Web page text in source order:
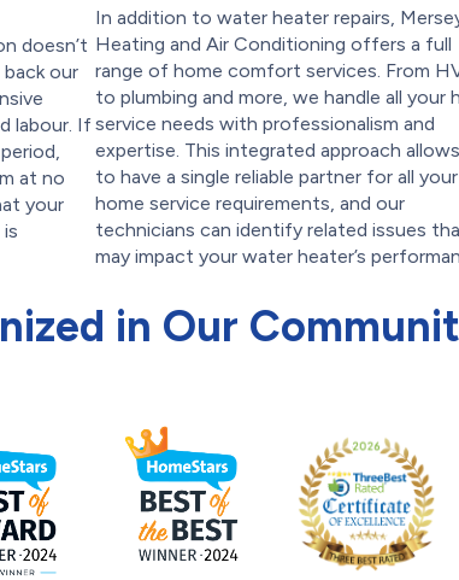
doesn’t
our
labour. If
at no
your
In addition to water heater repairs,
Heating and Air Conditioning offers a full
range of home comfort services. From
to plumbing and more, we handle all your
service needs with professionalism and
expertise. This integrated approach
to have a single reliable partner for all your
home service requirements, and our
technicians can identify related issues
may impact your water heater’s
in Our